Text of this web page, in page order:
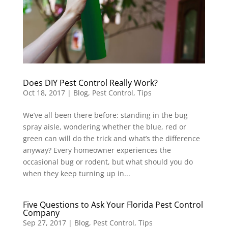
Does DIY Pest Control Really Work?
Oct 18, 2017| Blog, Pest Control, Tips
We’ve all been there before: standing in the bug
spray aisle, wondering whether the blue, red or
green can will do the trick and what’s the difference
anyway? Every homeowner experiences the
occasional bug or rodent, but what should you do
when they keep turning up in...
Five Questions to Ask Your Florida Pest Control
Company
Sep 27, 2017| Blog, Pest Control, Tips